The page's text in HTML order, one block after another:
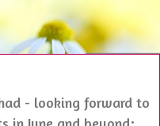
- looking forward to